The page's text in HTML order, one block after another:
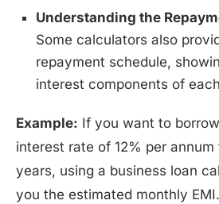
Understanding the
Some calculators also
repayment schedule,
interest components of
Example: If you want to
interest rate of 12% per
years, using a business loan
you the estimated monthly